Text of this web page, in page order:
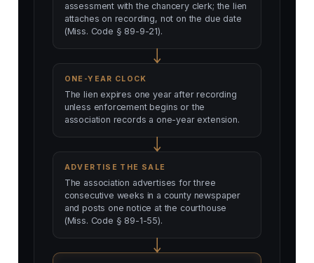
assessment with the chancery clerk; the lien
attaches on recording, not on the due date
(Miss. Code § 89-9-21).
ONE-YEAR CLOCK
The lien expires one year after recording
unless enforcement begins or the
association records a one-year extension.
ADVERTISE THE SALE
The association advertises for three
consecutive weeks in a county newspaper
and posts one notice at the courthouse
(Miss. Code § 89-1-55).